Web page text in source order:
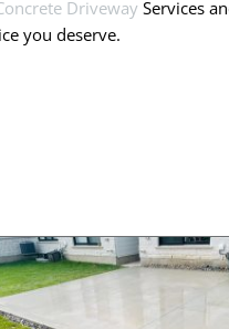
Driveway Services
you deserve.